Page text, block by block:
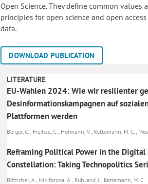
Open Science. They define common values
principles for open science and open
data.
DOWNLOAD PUBLICATION
LITERATURE
EU-Wahlen 2024: Wie wir resilienter
Desinformationskampagnen auf
Plattformen werden
Berger, C., Freihse, C., Hofmann, V., Kettemann, M. C.,
Reframing Political Power in the Digital
Constellation: Taking Technopolitics
Bötticher, A., Nikiforova, A., Ruhland, J., Kettemann, M. C.